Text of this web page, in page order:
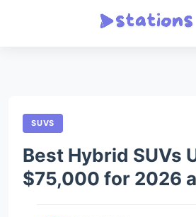
SUVS
Best Hybrid SUVs
$75,000 for 2026